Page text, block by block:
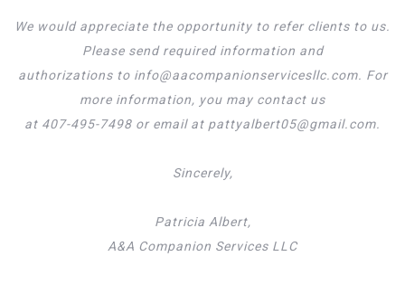
We would appreciate the opportunity to refer clients to us.
Please send required information and
authorizations to info@aacompanionservicesllc.com. For
more information, you may contact us
at 407-495-7498 or email at pattyalbert05@gmail.com.
Sincerely,
Patricia Albert,
A&A Companion Services LLC